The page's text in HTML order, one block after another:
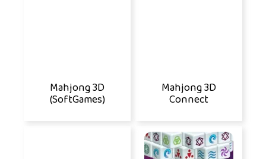
Mahjong 3D
(SoftGames)
Mahjong 3D
Connect